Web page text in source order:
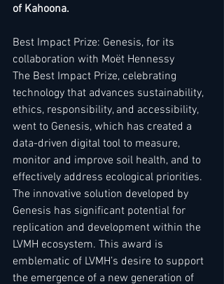
of Kahoona.
Best Impact Prize: Genesis, for its
collaboration with Moët Hennessy
The Best Impact Prize, celebrating
technology that advances sustainability,
ethics, responsibility, and accessibility,
went to Genesis, which has created a
data-driven digital tool to measure,
monitor and improve soil health, and to
effectively address ecological priorities.
The innovative solution developed by
Genesis has significant potential for
replication and development within the
LVMH ecosystem. This award is
emblematic of LVMH’s desire to support
the emergence of a new generation of